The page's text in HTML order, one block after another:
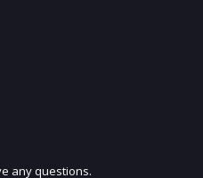
OUR MAILING LIST
any questions.